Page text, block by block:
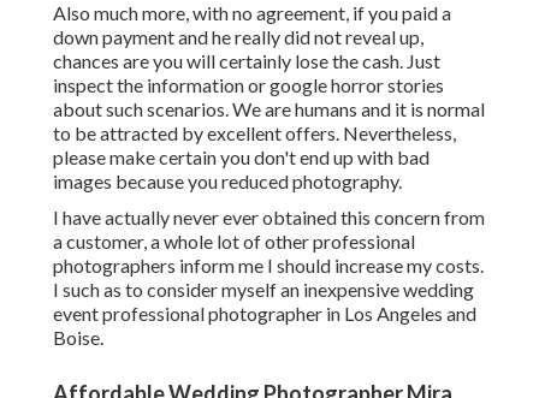
Also much more, with no agreement, if you paid a
down payment and he really did not reveal up,
chances are you will certainly lose the cash. Just
inspect the information or google horror stories
about such scenarios. We are humans and it is normal
to be attracted by excellent offers. Nevertheless,
please make certain you don't end up with bad
images because you reduced photography.
I have actually never ever obtained this concern from
a customer, a whole lot of other professional
photographers inform me I should increase my costs.
I such as to consider myself an inexpensive wedding
event professional photographer in Los Angeles and
Boise.